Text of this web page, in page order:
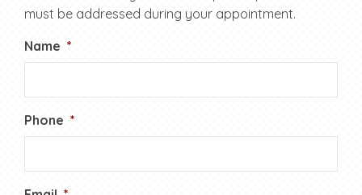
must be addressed during your appointment.
Name *
Phone *